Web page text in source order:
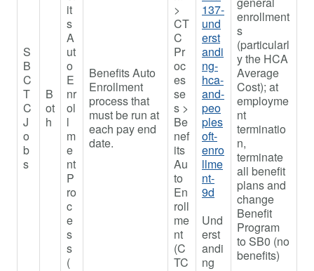
S
B
C
T
C
J
o
b
s
B
ot
h
it
s
A
ut
o
E
nr
ol
l
m
e
nt
P
ro
c
e
s
s
(
Benefits Auto
Enrollment
process that
must be run at
each pay end
date.
>
CT
C
Pr
oc
es
se
s >
Be
nef
its
Au
to
En
roll
me
nt
(C
TC
137-
und
erst
andi
ng-
hca-
and-
peo
ples
oft-
enro
llme
nt-
9d
Und
erst
andi
ng
enrollment
s
(particularl
y the HCA
Average
Cost); at
employme
nt
terminatio
n,
terminate
all benefit
plans and
change
Benefit
Program
to SB0 (no
benefits)